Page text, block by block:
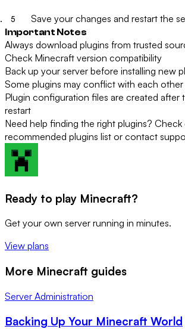
Save your changes and restart the
Important Notes
Always download plugins from trusted
Check Minecraft version compatibility
Back up your server before installing new
Some plugins may conflict with each other
Plugin configuration files are created after
restart
Need help finding the right plugins? Check
recommended plugins list or contact
Ready to play Minecraft?
Get your own server running in minutes.
View plans
More Minecraft guides
Server Administration
Backing Up Your Minecraft World